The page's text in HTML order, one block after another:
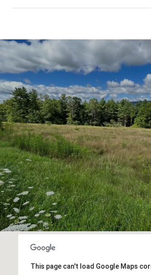
SHOW MORE
This page can't load Google Maps